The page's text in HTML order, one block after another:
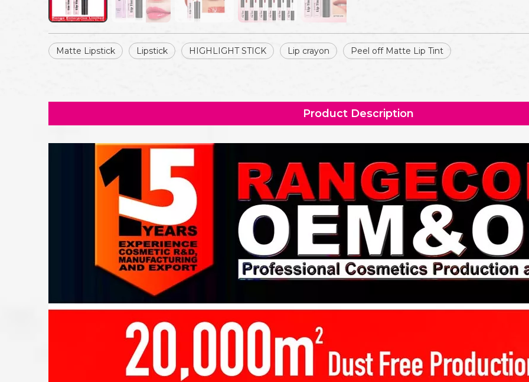
Matte Lipstick Lipstick HIGHLIGHT STICK Lip crayon Peel off Matte Lip Tint
Product Description